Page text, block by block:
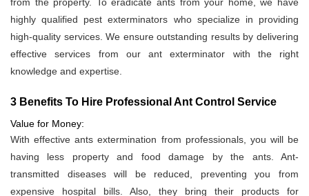
from the property. To eradicate ants from your home, we have
highly qualified pest exterminators who specialize in providing
high-quality services. We ensure outstanding results by delivering
effective services from our ant exterminator with the right
knowledge and expertise.
3 Benefits To Hire Professional Ant Control Service
Value for Money:
With effective ants extermination from professionals, you will be
having less property and food damage by the ants. Ant-
transmitted diseases will be reduced, preventing you from
expensive hospital bills. Also, they bring their products for